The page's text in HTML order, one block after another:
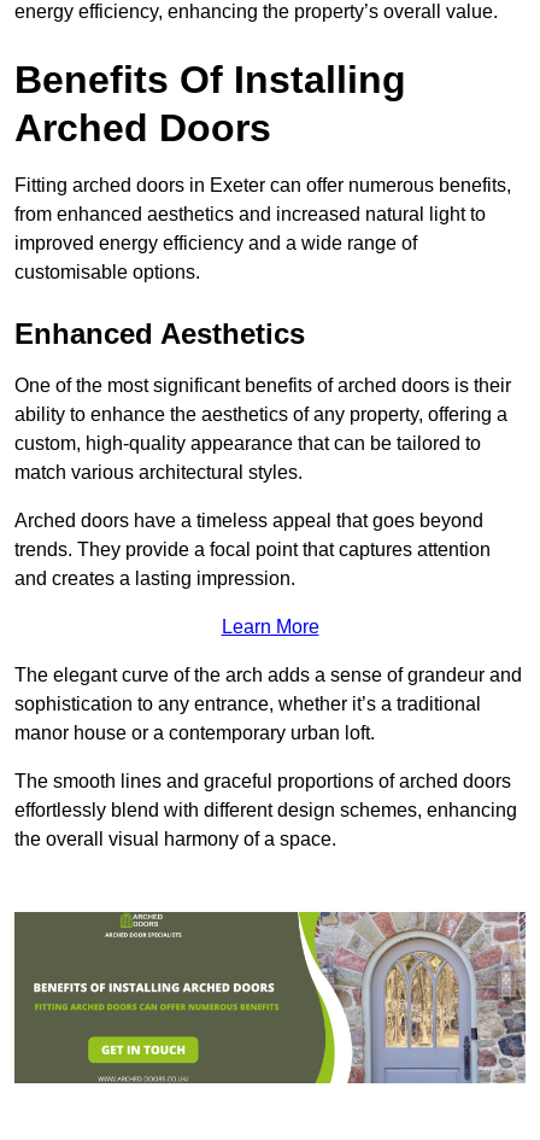
energy efficiency, enhancing the property’s overall value.
Benefits Of Installing
Arched Doors
Fitting arched doors in Exeter can offer numerous benefits,
from enhanced aesthetics and increased natural light to
improved energy efficiency and a wide range of
customisable options.
Enhanced Aesthetics
One of the most significant benefits of arched doors is their
ability to enhance the aesthetics of any property, offering a
custom, high-quality appearance that can be tailored to
match various architectural styles.
Arched doors have a timeless appeal that goes beyond
trends. They provide a focal point that captures attention
and creates a lasting impression.
Learn More
The elegant curve of the arch adds a sense of grandeur and
sophistication to any entrance, whether it’s a traditional
manor house or a contemporary urban loft.
The smooth lines and graceful proportions of arched doors
effortlessly blend with different design schemes, enhancing
the overall visual harmony of a space.